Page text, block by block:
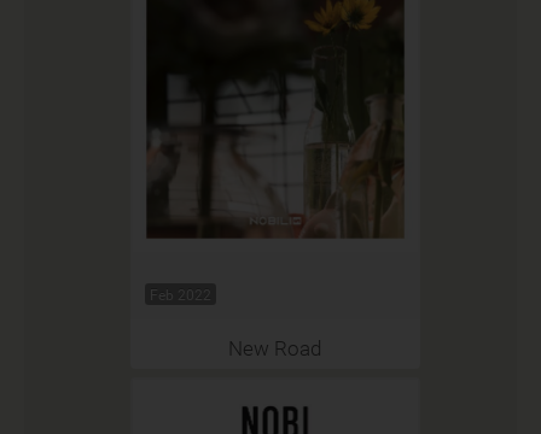
Feb 2022
New Road